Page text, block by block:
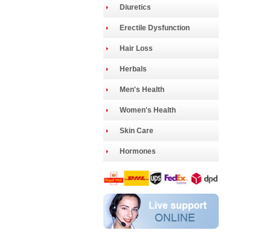
Diuretics
Erectile Dysfunction
Hair Loss
Herbals
Men's Health
Women's Health
Skin Care
Hormones